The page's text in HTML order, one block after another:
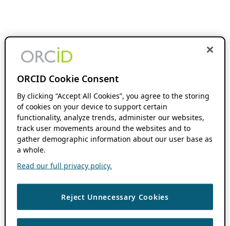
ORCID Cookie Consent
By clicking “Accept All Cookies”, you agree to the storing
of cookies on your device to support certain
functionality, analyze trends, administer our websites,
track user movements around the websites and to
gather demographic information about our user base as
a whole.
Read our full privacy policy.
Reject Unnecessary Cookies